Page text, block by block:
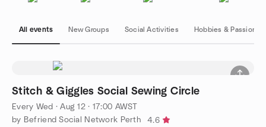
All events New Groups Social Activities Hobbies & Passions
Stitch & Giggles Social Sewing Circle
Every Wed ·Aug 12 · 17:00 AWST
by Befriend Social Network Perth
4.6